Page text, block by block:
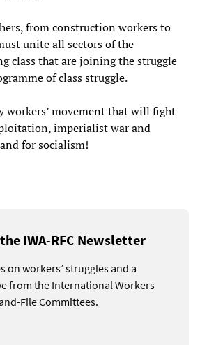
from construction workers to
unite all sectors of the
class that are joining the struggle
of class struggle.
workers’ movement that will fight
imperialist war and
for socialism!
IWA-RFC Newsletter
on workers’ struggles and a
from the International Workers
File Committees.